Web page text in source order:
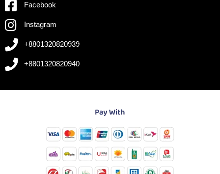
Facebook
Instagram
+8801320820939
+8801320820940